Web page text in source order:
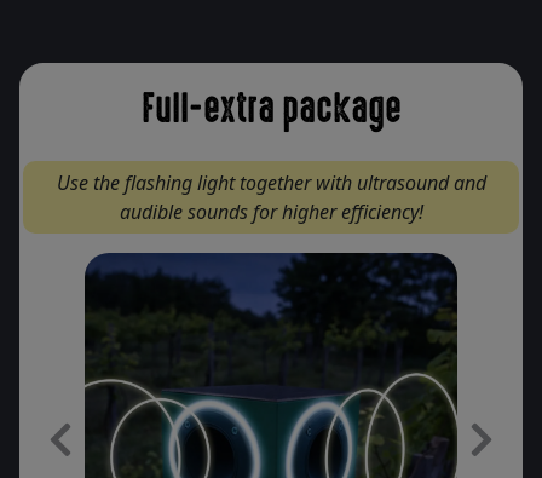
Full-extra package
Use the flashing light together with ultrasound and
audible sounds for higher efficiency!
Previous Next